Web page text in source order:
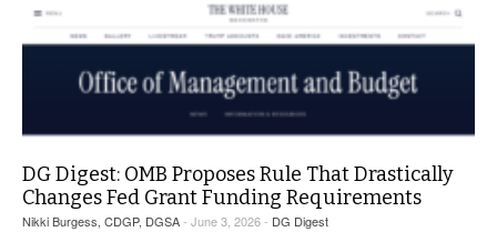
DG Digest: OMB Proposes Rule That Drastically
Changes Fed Grant Funding Requirements
Nikki Burgess, CDGP, DGSA- June 3, 2026 - DG Digest